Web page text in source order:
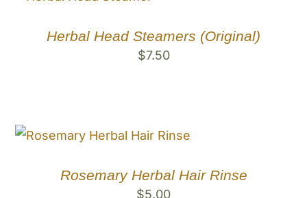
Herbal Head Steamers (Original)
$7.50
Rosemary Herbal Hair Rinse
$5.00